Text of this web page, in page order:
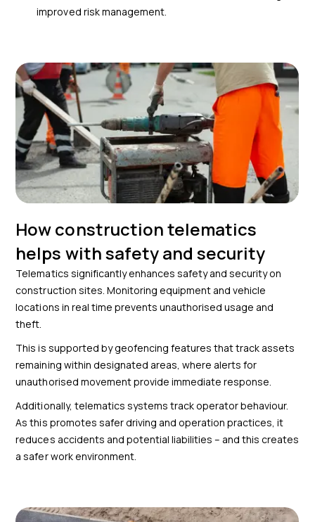
improved risk management.
How construction telematics
helps with safety and security
Telematics significantly enhances safety and security on
construction sites. Monitoring equipment and vehicle
locations in real time prevents unauthorised usage and
theft.
This is supported by geofencing features that track assets
remaining within designated areas, where alerts for
unauthorised movement provide immediate response.
Additionally, telematics systems track operator behaviour.
As this promotes safer driving and operation practices, it
reduces accidents and potential liabilities – and this creates
a safer work environment.